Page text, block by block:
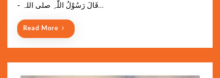
n
- قَالَ رَسُوْلُ اللّٰہِ ‌صلی ‌اللہ…
Read More